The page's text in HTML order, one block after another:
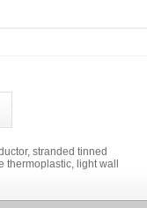
stranded tinned
thermoplastic, light wall